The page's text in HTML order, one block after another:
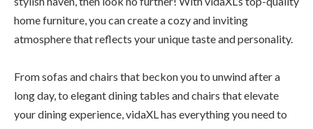
home furniture, you can create a cozy and inviting
atmosphere that reflects your unique taste and personality.
From sofas and chairs that beckon you to unwind after a
long day, to elegant dining tables and chairs that elevate
your dining experience, vidaXL has everything you need to